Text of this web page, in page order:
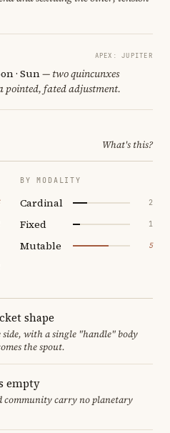
APEX: JUPITER
· Sun— two quincunxes
pointed, fated adjustment.
What's this?
BY MODALITY
Cardinal 2
Fixed 1
Mutable 5
shape
with a single "handle" body
the spout.
empty
community carry no planetary